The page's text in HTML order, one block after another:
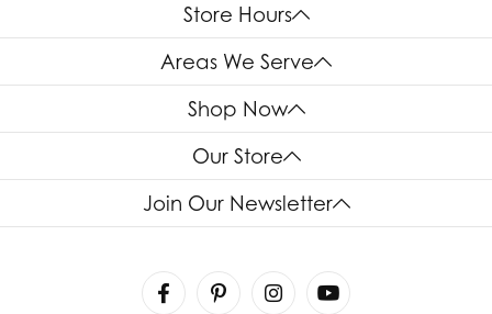
Store Hours
Areas We Serve
Shop Now
Our Store
Join Our Newsletter